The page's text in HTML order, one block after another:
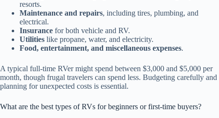
resorts.
Maintenance and repairs, including tires, plumbing, and
electrical.
Insurance for both vehicle and RV.
Utilities like propane, water, and electricity.
Food, entertainment, and miscellaneous expenses.
A typical full-time RVer might spend between $3,000 and $5,000 per
month, though frugal travelers can spend less. Budgeting carefully and
planning for unexpected costs is essential.
What are the best types of RVs for beginners or first-time buyers?